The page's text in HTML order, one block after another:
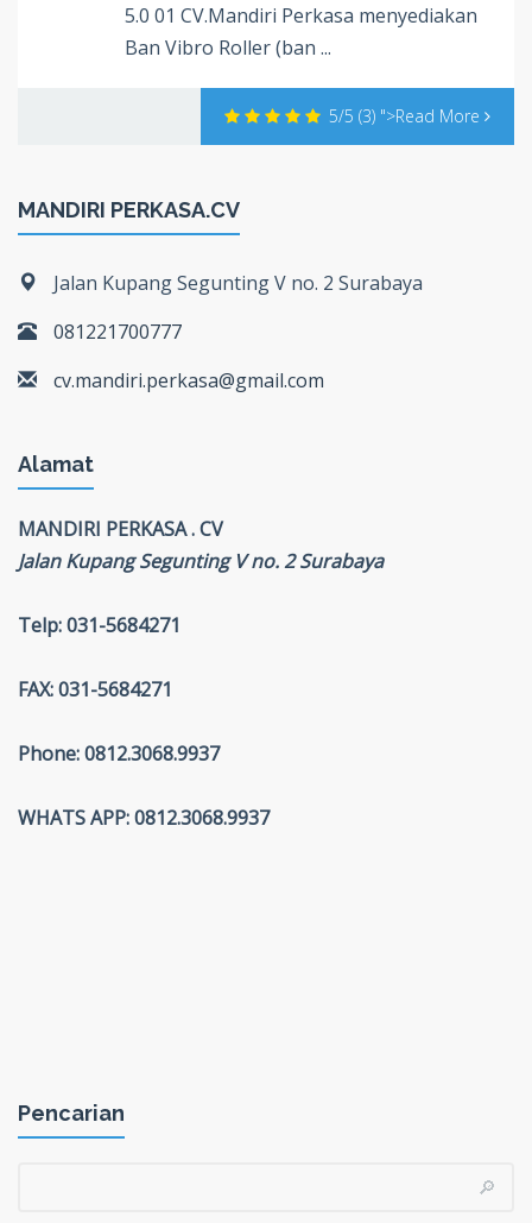
5.0 01 CV.Mandiri Perkasa menyediakan
Ban Vibro Roller (ban ...
5/5 (3) ">Read More
MANDIRI PERKASA.CV
Jalan Kupang Segunting V no. 2 Surabaya
081221700777
cv.mandiri.perkasa@gmail.com
Alamat
MANDIRI PERKASA . CV
Jalan Kupang Segunting V no. 2 Surabaya
Telp: 031-5684271
FAX: 031-5684271
Phone: 0812.3068.9937
WHATS APP: 0812.3068.9937
Pencarian